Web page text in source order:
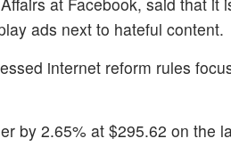
ads next to hateful content.
internet reform rules
by 2.65% at $295.62 on the